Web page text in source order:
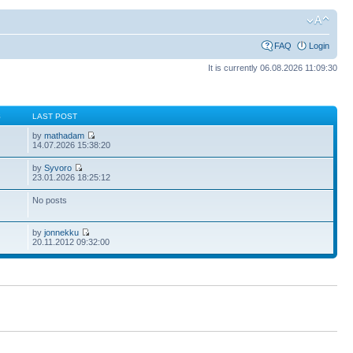
FAQ Login
It is currently 06.08.2026 11:09:30
LAST POST
bymathadam
14.07.2026 15:38:20
bySyvoro
23.01.2026 18:25:12
No posts
byjonnekku
20.11.2012 09:32:00